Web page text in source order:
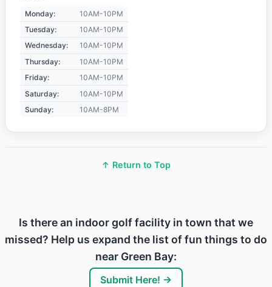
Monday:
10AM-10PM
Tuesday:
10AM-10PM
Wednesday:
10AM-10PM
Thursday:
10AM-10PM
Friday:
10AM-10PM
Saturday:
10AM-10PM
Sunday:
10AM-8PM
↑ Return to Top
Is there an indoor golf facility in town that we
missed? Help us expand the list of fun things to do
near Green Bay:
Submit Here! →